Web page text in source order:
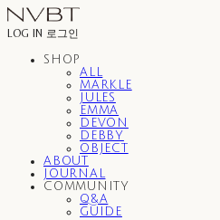
LOG IN 로그인
SHOP
ALL
MARKLE
JULES
EMMA
DEVON
DEBBY
OBJECT
ABOUT
JOURNAL
COMMUNITY
Q&A
GUIDE